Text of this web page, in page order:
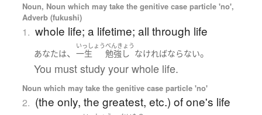
Noun, Noun which may take the genitive case particle 'no',
Adverb (fukushi)
1. whole life; a lifetime; all through life
あなたは、
いっしょう
一生
べんきょう
勉強し なければならない。
You must study your whole life.
Noun which may take the genitive case particle 'no'
2. (the only, the greatest, etc.) of one's life